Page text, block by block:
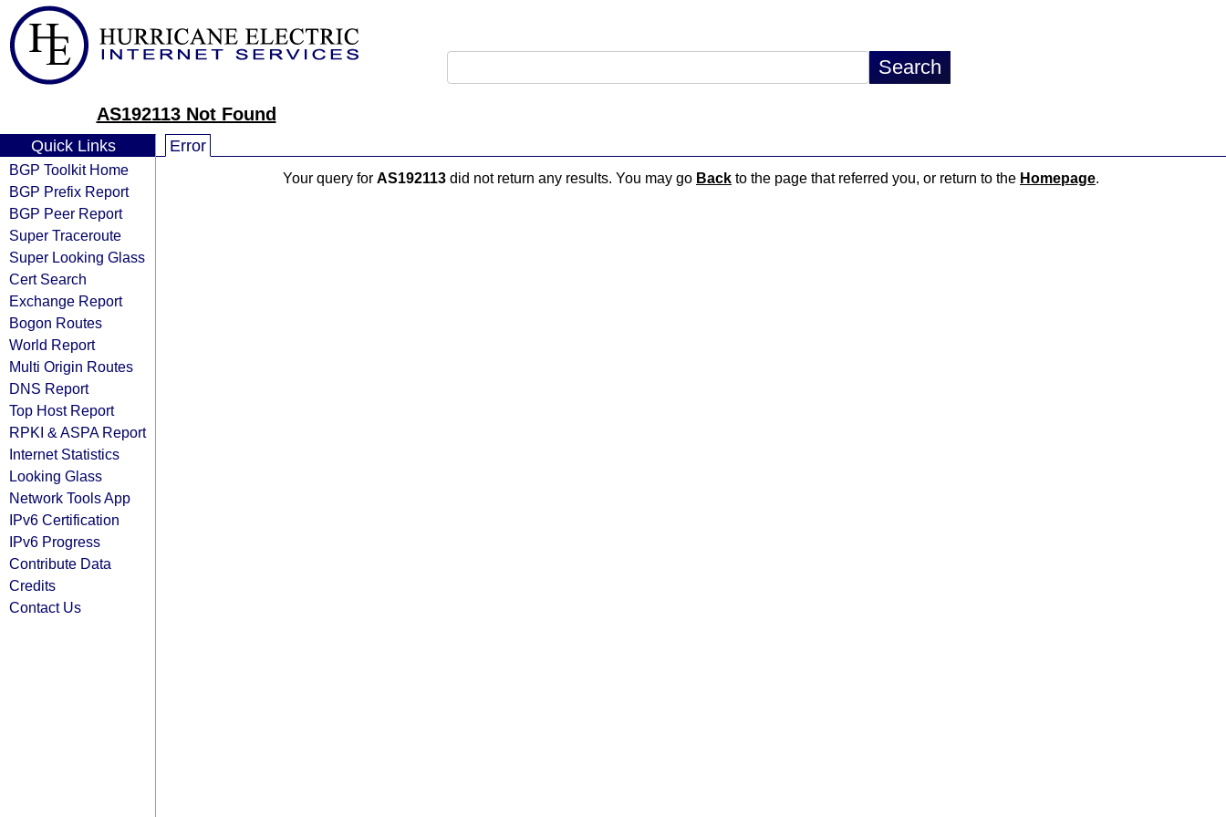
AS192113 Not Found
Quick Links
BGP Toolkit Home
BGP Prefix Report
BGP Peer Report
Super Traceroute
Super Looking Glass
Cert Search
Exchange Report
Bogon Routes
World Report
Multi Origin Routes
DNS Report
Top Host Report
RPKI & ASPA Report
Internet Statistics
Looking Glass
Network Tools App
IPv6 Certification
IPv6 Progress
Contribute Data
Credits
Contact Us
Error
Your query for AS192113 did not return any results. You may go Back to the page that referred you, or return to the Homepage.